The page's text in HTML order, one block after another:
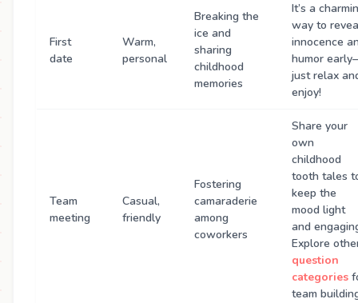
First
date
Warm,
personal
Breaking the
ice and
sharing
childhood
memories
It’s a
way to
innocence
humor
just relax
enjoy!
Team
meeting
Casual,
friendly
Fostering
camaraderie
among
coworkers
Share your
own
childhood
tooth tales
keep the
mood light
and
Explore
question
categories
team